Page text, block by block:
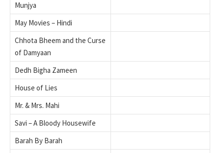
Munjya
May Movies – Hindi
Chhota Bheem and the Curse
of Damyaan
Dedh Bigha Zameen
House of Lies
Mr. & Mrs. Mahi
Savi – A Bloody Housewife
Barah By Barah